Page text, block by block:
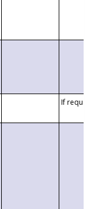
If requested